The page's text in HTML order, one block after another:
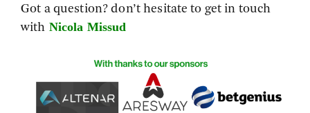
Got a question? don’t hesitate to get in touch
with Nicola Missud